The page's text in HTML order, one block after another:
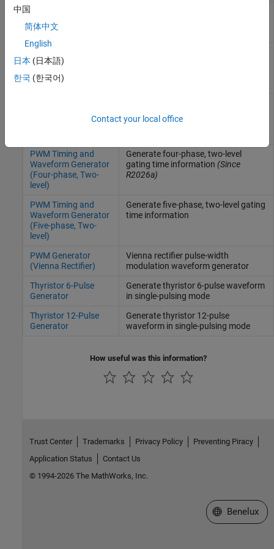
PWM Generator
(Three-phase, Two-
level)
Waveform Generator
(Three-phase, Three-
level)
(Three-phase, Two-
gating time information
PWM Timing and
Waveform Generator
(Four-phase, Two-
level)
Generate four-phase, two-level
gating time information (Since
R2026a)
PWM Timing and
Waveform Generator
(Five-phase, Two-
level)
Generate five-phase, two-level gating
time information
PWM Generator
(Vienna Rectifier)
Vienna rectifier pulse-width
modulation waveform generator
Thyristor 6-Pulse
Generator
Generate thyristor 6-pulse waveform
in single-pulsing mode
Thyristor 12-Pulse
Generator
Generate thyristor 12-pulse
waveform in single-pulsing mode
How useful was this information?
中国
简体中文
English
日本 (日本語)
한국 (한국어)
Contact your local office
Trust Center Trademarks Privacy Policy
Preventing Piracy
Application Status
Contact Us
© 1994-2026 The MathWorks, Inc.
Select a Web
Benelux